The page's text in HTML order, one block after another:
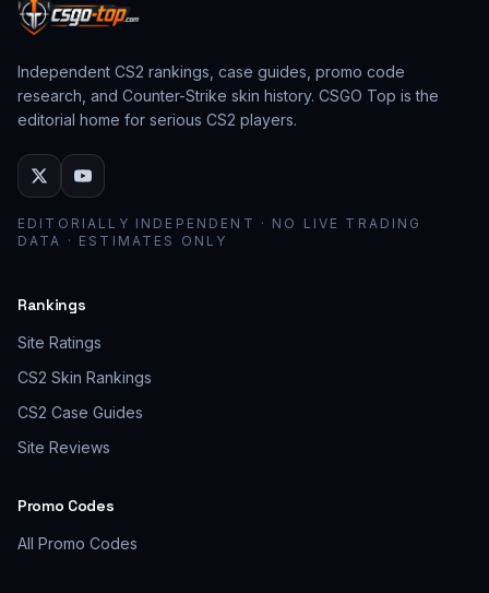
Independent CS2 rankings, case guides, promo code
research, and Counter-Strike skin history. CSGO Top is the
editorial home for serious CS2 players.
EDITORIALLY INDEPENDENT · NO LIVE TRADING
DATA · ESTIMATES ONLY
Rankings
Site Ratings
CS2 Skin Rankings
CS2 Case Guides
Site Reviews
Promo Codes
All Promo Codes